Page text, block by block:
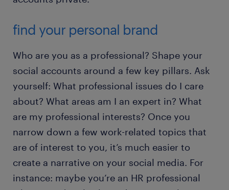
find your personal brand
Who are you as a professional? Shape your
social accounts around a few key pillars. Ask
yourself: What professional issues do I care
about? What areas am I an expert in? What
are my professional interests? Once you
narrow down a few work-related topics that
are of interest to you, it’s much easier to
create a narrative on your social media. For
instance: maybe you’re an HR professional